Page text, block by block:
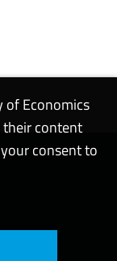
of Economics
their content
consent to